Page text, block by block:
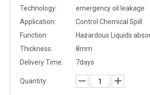
Technology:
emergency oil leakage
Application:
Control Chemical Spill
Function:
Hazardous Liquids
Thickness:
8mm
Delivery Time:
7days
Quantity: